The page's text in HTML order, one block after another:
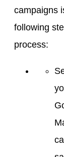
campaigns
following
process: